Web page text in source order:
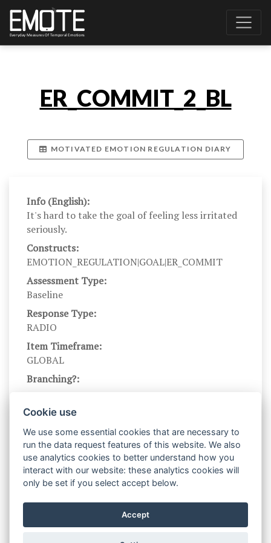
ER_COMMIT_2_BL
MOTIVATED EMOTION REGULATION DIARY
Info (English):
It's hard to take the goal of feeling less irritated
seriously.
Constructs:
EMOTION_REGULATION|GOAL|ER_COMMIT
Assessment Type:
Baseline
Response Type:
RADIO
Item Timeframe:
GLOBAL
Branching?:
Scale DOI:
10.1037/0021-9010.74.6.951
Scale Name:
GC
Scale Levels:
1,...,7
Strongly disagree,...,strongly agree
Cookie use
We use some essential cookies that are necessary to
run the data request features of this website. We also
use analytics cookies to better understand how you
interact with our website: these analytics cookies will
only be set if you select accept below.
Accept